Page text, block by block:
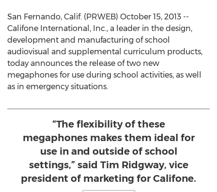
San Fernando, Calif. (PRWEB) October 15, 2013 --
Califone International, Inc., a leader in the design,
development and manufacturing of school
audiovisual and supplemental curriculum products,
today announces the release of two new
megaphones for use during school activities, as well
as in emergency situations.
“The flexibility of these
megaphones makes them ideal for
use in and outside of school
settings,” said Tim Ridgway, vice
president of marketing for Califone.